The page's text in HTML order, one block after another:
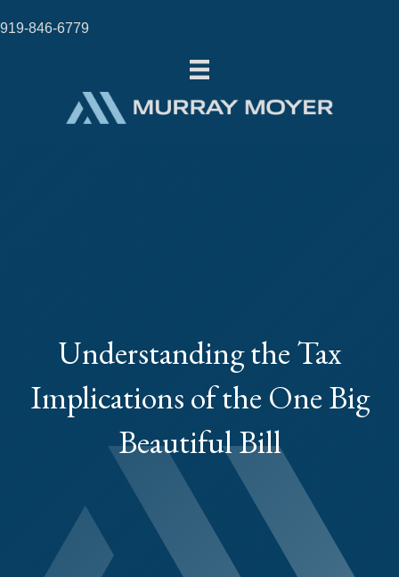
919-846-6779
Understanding the Tax
Implications of the One Big
Beautiful Bill